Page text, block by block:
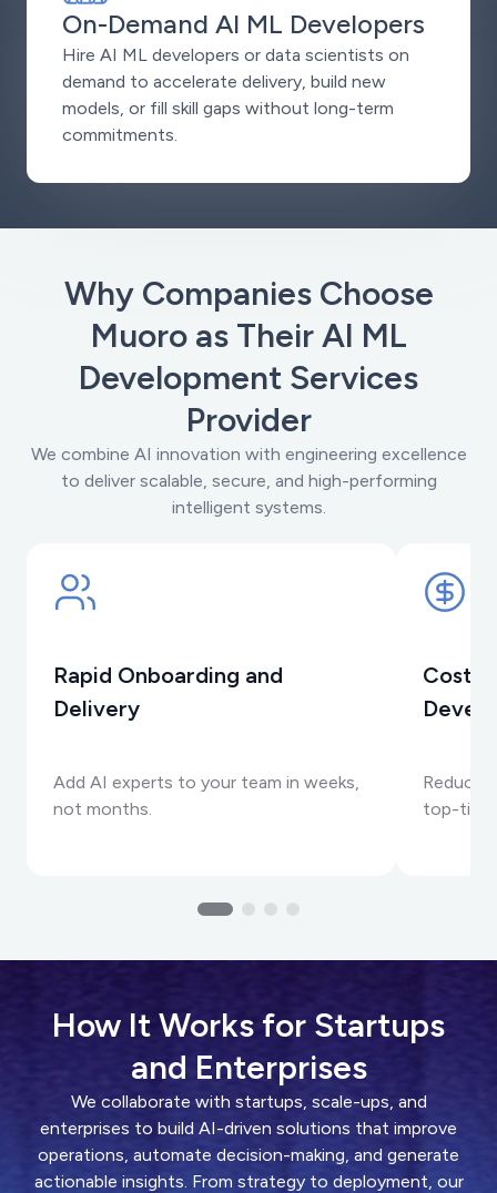
On-Demand AI ML Developers
Hire AI ML developers or data scientists on
demand to accelerate delivery, build new
models, or fill skill gaps without long-term
commitments.
Why Companies Choose
Muoro as Their AI ML
Development Services
Provider
We combine AI innovation with engineering excellence
to deliver scalable, secure, and high-performing
intelligent systems.
Rapid Onboarding and
Delivery
Add AI experts to your team in weeks,
not months.
Cost-
Reduce
top-tier
How It Works for Startups
and Enterprises
We collaborate with startups, scale-ups, and
enterprises to build AI-driven solutions that improve
operations, automate decision-making, and generate
actionable insights. From strategy to deployment, our